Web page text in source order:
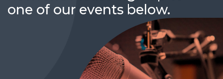
one of our events below.